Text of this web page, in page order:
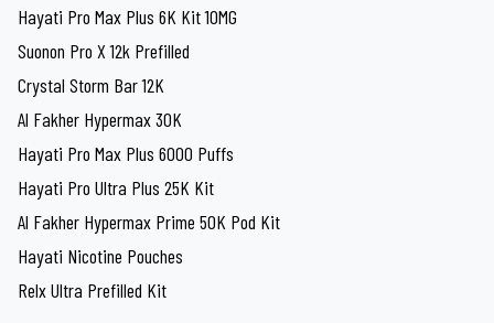
Hayati Pro Max Plus 6K Kit 10MG
Suonon Pro X 12k Prefilled
Crystal Storm Bar 12K
Al Fakher Hypermax 30K
Hayati Pro Max Plus 6000 Puffs
Hayati Pro Ultra Plus 25K Kit
Al Fakher Hypermax Prime 50K Pod Kit
Hayati Nicotine Pouches
Relx Ultra Prefilled Kit